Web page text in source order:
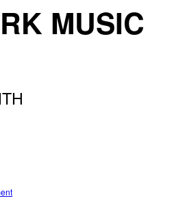
MUSIC